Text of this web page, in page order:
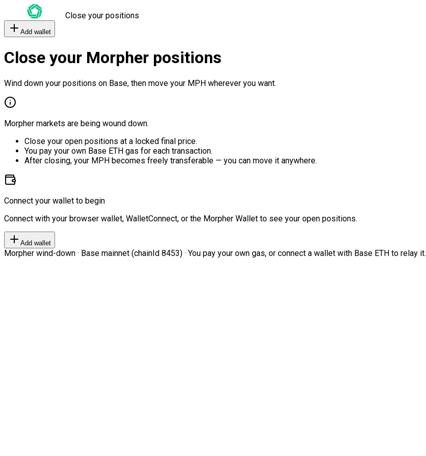
Close your positions
Add wallet
Close your Morpher positions
Wind down your positions on Base, then move your MPH wherever you want.
Morpher markets are being wound down.
Close your open positions at a locked final price.
You pay your own Base ETH gas for each transaction.
After closing, your MPH becomes freely transferable — you can move it anywhere.
Connect your wallet to begin
Connect with your browser wallet, WalletConnect, or the Morpher Wallet to see your open positions.
Add wallet
Morpher wind-down · Base mainnet (chainId 8453) · You pay your own gas, or connect a wallet with Base ETH to relay it.